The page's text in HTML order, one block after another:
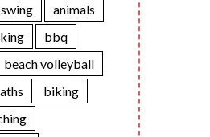
animals
bbq
beach volleyball
biking